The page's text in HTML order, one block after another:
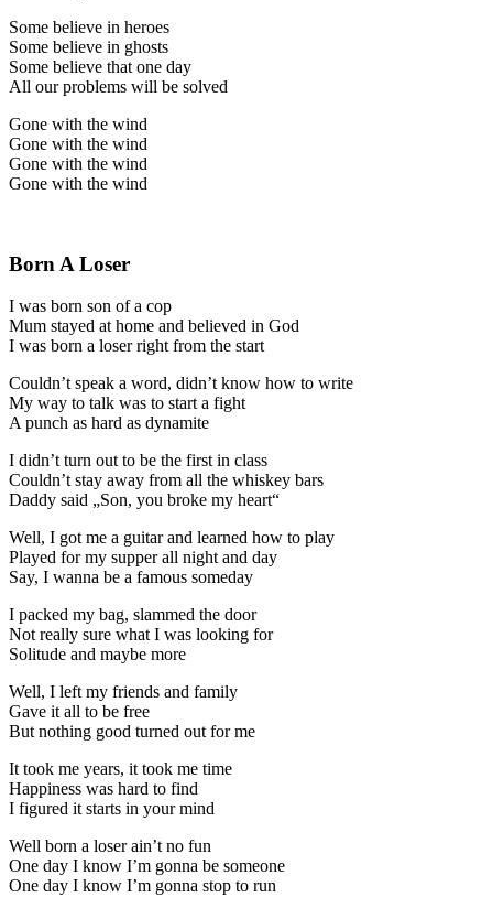
Some believe in heroes
Some believe in ghosts
Some believe that one day
All our problems will be solved
Gone with the wind
Gone with the wind
Gone with the wind
Gone with the wind
Born A Loser
I was born son of a cop
Mum stayed at home and believed in God
I was born a loser right from the start
Couldn’t speak a word, didn’t know how to write
My way to talk was to start a fight
A punch as hard as dynamite
I didn’t turn out to be the first in class
Couldn’t stay away from all the whiskey bars
Daddy said „Son, you broke my heart“
Well, I got me a guitar and learned how to play
Played for my supper all night and day
Say, I wanna be a famous someday
I packed my bag, slammed the door
Not really sure what I was looking for
Solitude and maybe more
Well, I left my friends and family
Gave it all to be free
But nothing good turned out for me
It took me years, it took me time
Happiness was hard to find
I figured it starts in your mind
Well born a loser ain’t no fun
One day I know I’m gonna be someone
One day I know I’m gonna stop to run